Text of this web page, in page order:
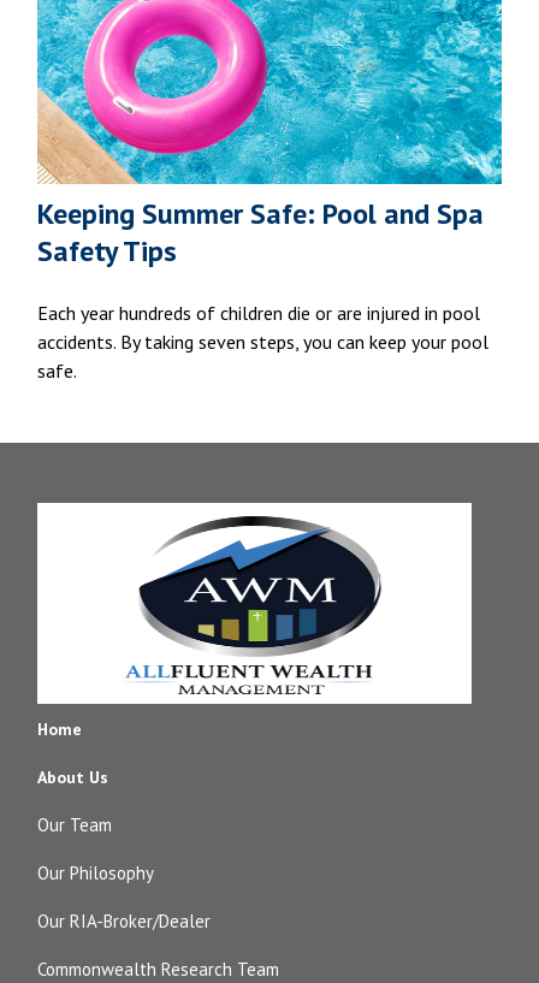
Keeping Summer Safe: Pool and Spa
Safety Tips
Each year hundreds of children die or are injured in pool
accidents. By taking seven steps, you can keep your pool
safe.
Home
About Us
Our Team
Our Philosophy
Our RIA-Broker/Dealer
Commonwealth Research Team